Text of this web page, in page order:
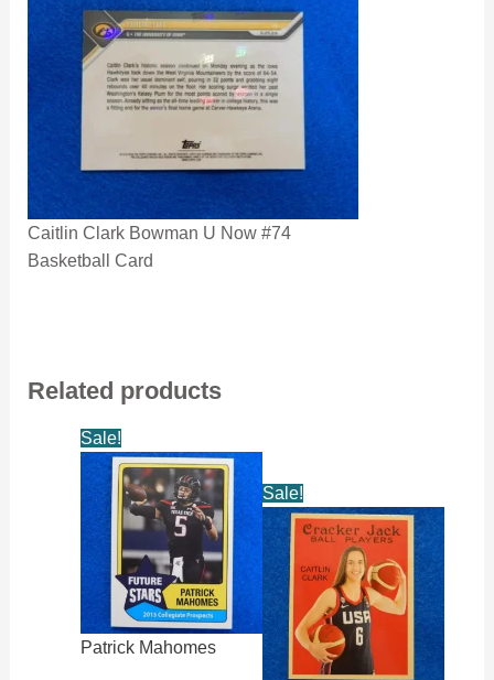
Caitlin Clark Bowman U Now #74
Basketball Card
Related products
Sale!
Patrick Mahomes
Sale!